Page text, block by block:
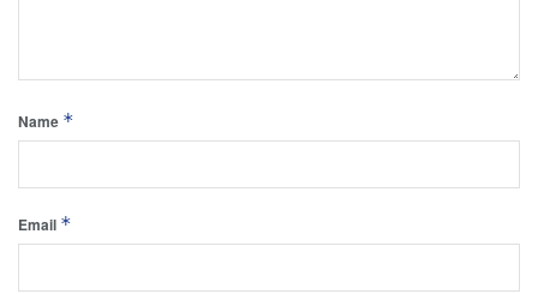
Name *
Email *